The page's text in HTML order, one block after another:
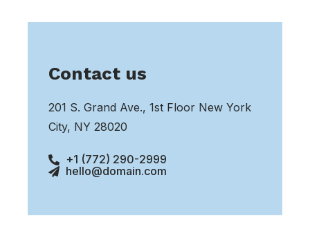
Contact us
201 S. Grand Ave., 1st Floor New York
City, NY 28020
+1 (772) 290-2999
hello@domain.com